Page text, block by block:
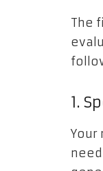
The
1.
Your